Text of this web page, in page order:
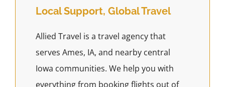
Local Support, Global Travel
Allied Travel is a travel agency that
serves Ames, IA, and nearby central
Iowa communities. We help you with
everything from booking flights out of